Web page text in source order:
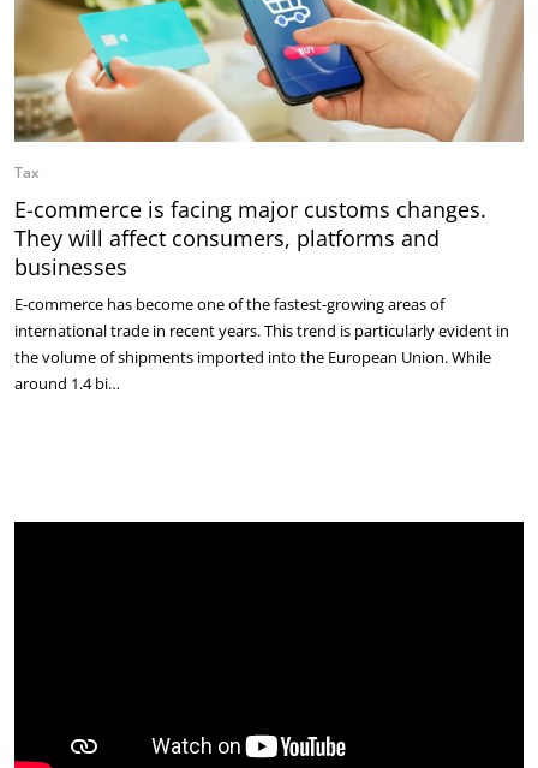
Tax
E-commerce is facing major customs changes.
They will affect consumers, platforms and
businesses
E-commerce has become one of the fastest-growing areas of
international trade in recent years. This trend is particularly evident in
the volume of shipments imported into the European Union. While
around 1.4 bi…